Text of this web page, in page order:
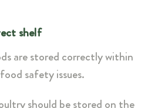
shelf
are stored correctly within
safety issues.
should be stored on the